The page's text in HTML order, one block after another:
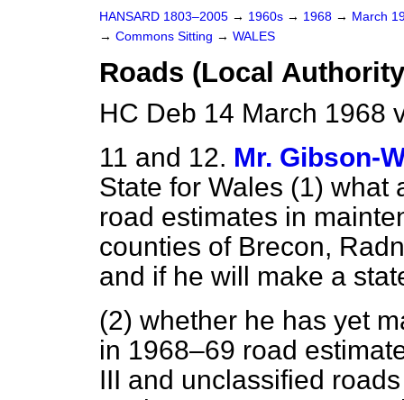
HANSARD 1803–2005 → 1960s → 1968 → March
→ Commons Sitting → WALES
Roads (Local
HC Deb 14 March 1968
11 and 12. Mr. Gibson-
State for Wales (1) what
road estimates in
counties of Brecon,
and if he will make a
(2) whether he has yet
in 1968–69 road
III and unclassified